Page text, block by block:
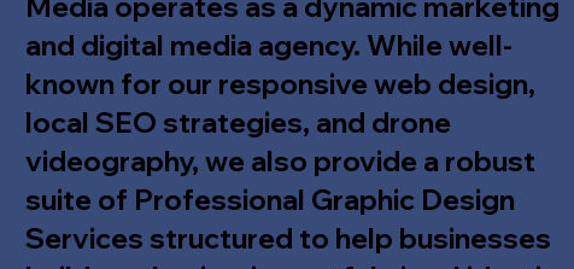
and digital media agency. While well-
known for our responsive web design,
local SEO strategies, and drone
videography, we also provide a robust
suite of Professional Graphic Design
Services structured to help businesses